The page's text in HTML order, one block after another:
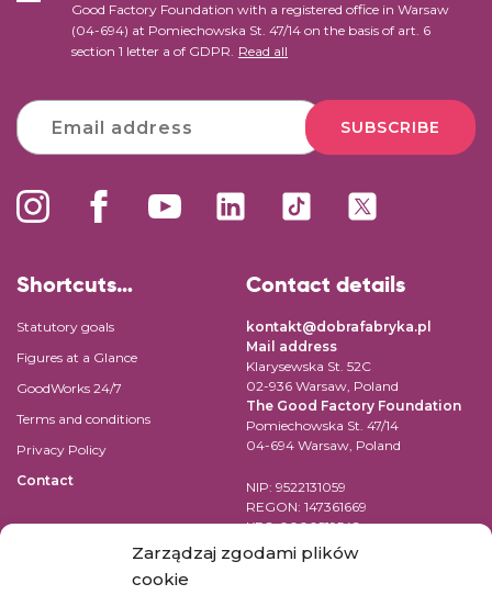
Zarządzaj zgodami plików
cookie
Good Factory Foundation with a registered office in Warsaw
(04-694) at Pomiechowska St. 47/14 on the basis of art. 6
section 1 letter a of GDPR. Read all
SUBSCRIBE
Shortcuts…
Statutory goals
Figures at a Glance
GoodWorks 24/7
Terms and conditions
Privacy Policy
Contact
Contact details
kontakt@dobrafabryka.pl
Mail address
Klarysewska St. 52C
02-936 Warsaw, Poland
The Good Factory Foundation
Pomiechowska St. 47/14
04-694 Warsaw, Poland
NIP: 9522131059
REGON: 147361669
KRS: 0000519542
Account number for transfer in